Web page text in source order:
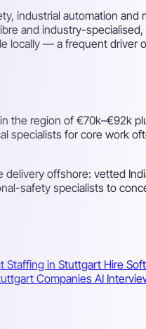
industrial automation and
and industry-
locally — a frequent driver
the region of €70k–€92k
specialists for core work
delivery offshore: vetted
safety specialists to
Staffing in Stuttgart Hire
Companies AI